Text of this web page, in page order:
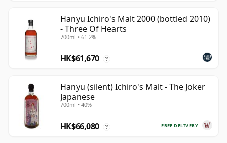
Hanyu Ichiro's Malt 2000 (bottled 2010)
- Three Of Hearts
700ml • 61.2%
HK$61,670 ?
Hanyu (silent) Ichiro's Malt - The Joker
Japanese
700ml • 40%
FREE DELIVERY
HK$66,080 ?